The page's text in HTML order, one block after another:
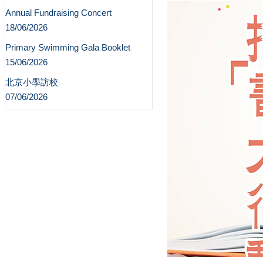
Annual Fundraising Concert
18/06/2026
Primary Swimming Gala Booklet
15/06/2026
北京小學訪校
07/06/2026